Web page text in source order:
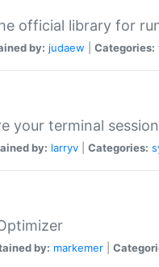
official library for
by: judaew Categories:
your terminal
by: larryv Categories:
by: markemer